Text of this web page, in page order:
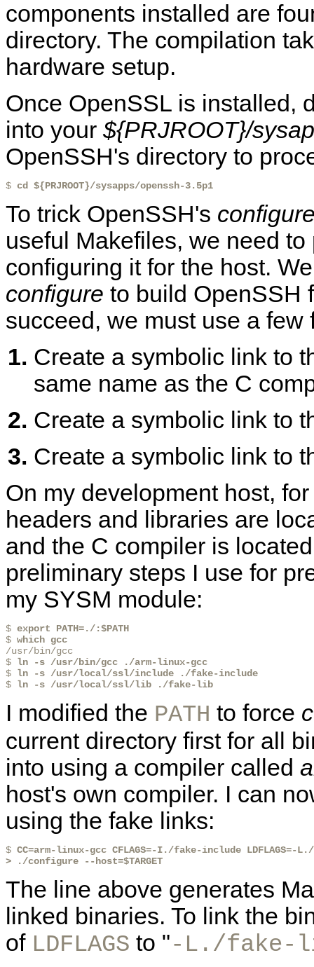
components installed are
directory. The compilation
hardware setup.
Once OpenSSL is installed,
into your ${PRJROOT}/
OpenSSH's directory to
$ cd ${PRJROOT}/sysapps/openssh-3.5p1
To trick OpenSSH's
useful Makefiles, we need
configuring it for the host.
configure to build OpenSSH
succeed, we must use a
Create a symbolic link to
same name as the C
Create a symbolic link to
Create a symbolic link to
On my development host,
headers and libraries are
and the C compiler is
preliminary steps I use for
my SYSM module:
$ export PATH=./:$PATH
$ which gcc
/usr/bin/gcc
$ ln -s /usr/bin/gcc ./arm-linux-gcc
$ ln -s /usr/local/ssl/include ./fake-include
$ ln -s /usr/local/ssl/lib ./fake-lib
I modified the PATH to force
current directory first for all
into using a compiler called
host's own compiler. I can
using the fake links:
$ CC=arm-linux-gcc CFLAGS=-I./fake-include
> ./configure --host=$TARGET
The line above generates
linked binaries. To link the
of LDFLAGS to "-L./